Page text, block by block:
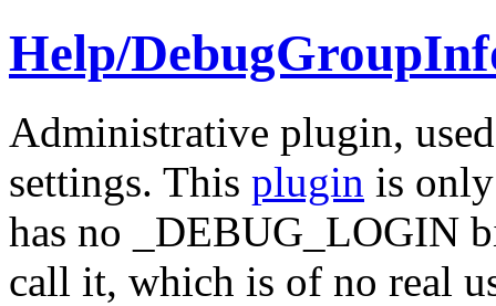
Help/
Administrative plugin,
settings. This plugin is
has no _DEBUG_LOGIN
call it, which is of no real